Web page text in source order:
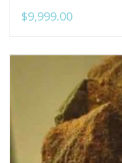
$9,999.00